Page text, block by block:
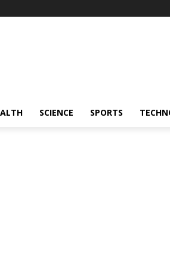
SCIENCE SPORTS